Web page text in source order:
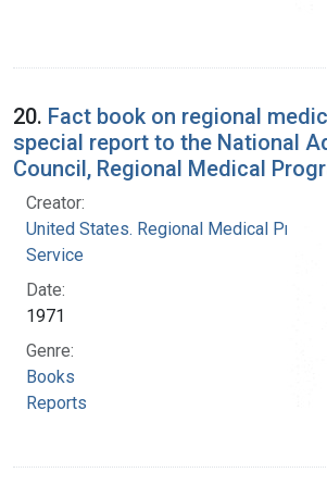
20. Fact book on regional
special report to the National
Council, Regional Medical
Creator:
United States. Regional Medical
Service
Date:
1971
Genre:
Books
Reports